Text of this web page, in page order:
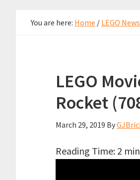
You are here: Home / LEGO News
LEGO
Rocket
March 29, 2019 By
Reading Time: 2